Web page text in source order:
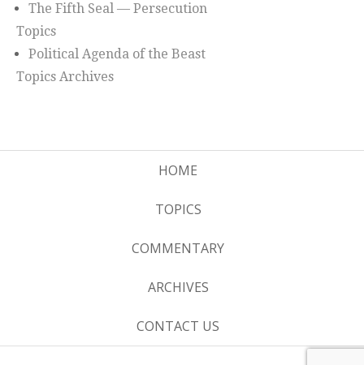
The Fifth Seal — Persecution
Topics
Political Agenda of the Beast
Topics Archives
HOME
TOPICS
COMMENTARY
ARCHIVES
CONTACT US